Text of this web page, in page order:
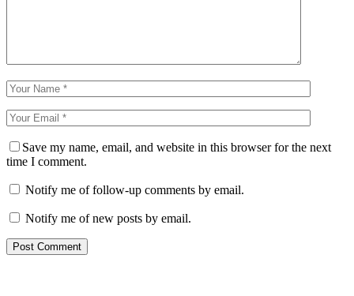
Save my name, email, and website in this browser for the next
time I comment.
Notify me of follow-up comments by email.
Notify me of new posts by email.